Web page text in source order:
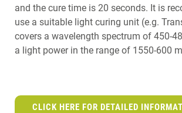
and the cure time is 20 seconds. It is
use a suitable light curing unit (e.g.
covers a wavelength spectrum of 450-
a light power in the range of 1550-600
CLICK HERE FOR DETAILED